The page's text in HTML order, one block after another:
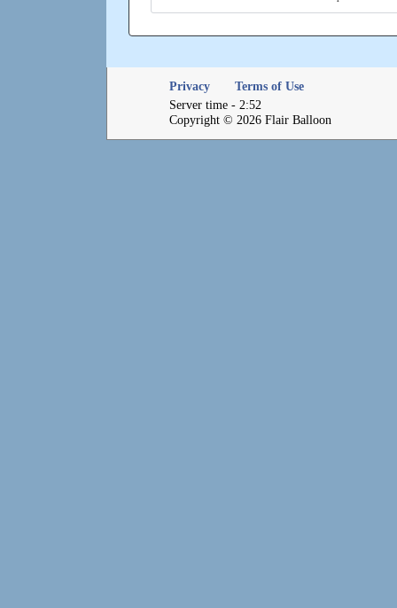
Privacy
Terms of Use
Server time - 2:52
Copyright © 2026 Flair Balloon